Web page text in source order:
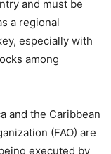
and must be
a regional
especially with
among
and the Caribbean
(FAO) are
executed by